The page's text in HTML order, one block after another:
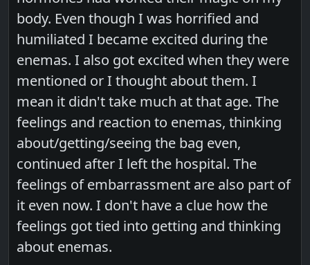
body. Even though I was horrified and
humiliated I became excited during the
enemas. I also got excited when they were
mentioned or I thought about them. I
mean it didn't take much at that age. The
feelings and reaction to enemas, thinking
about/getting/seeing the bag even,
continued after I left the hospital. The
feelings of embarrassment are also part of
it even now. I don't have a clue how the
feelings got tied into getting and thinking
about enemas.